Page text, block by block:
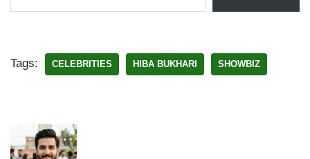
Tags: CELEBRITIES HIBA BUKHARI SHOWBIZ